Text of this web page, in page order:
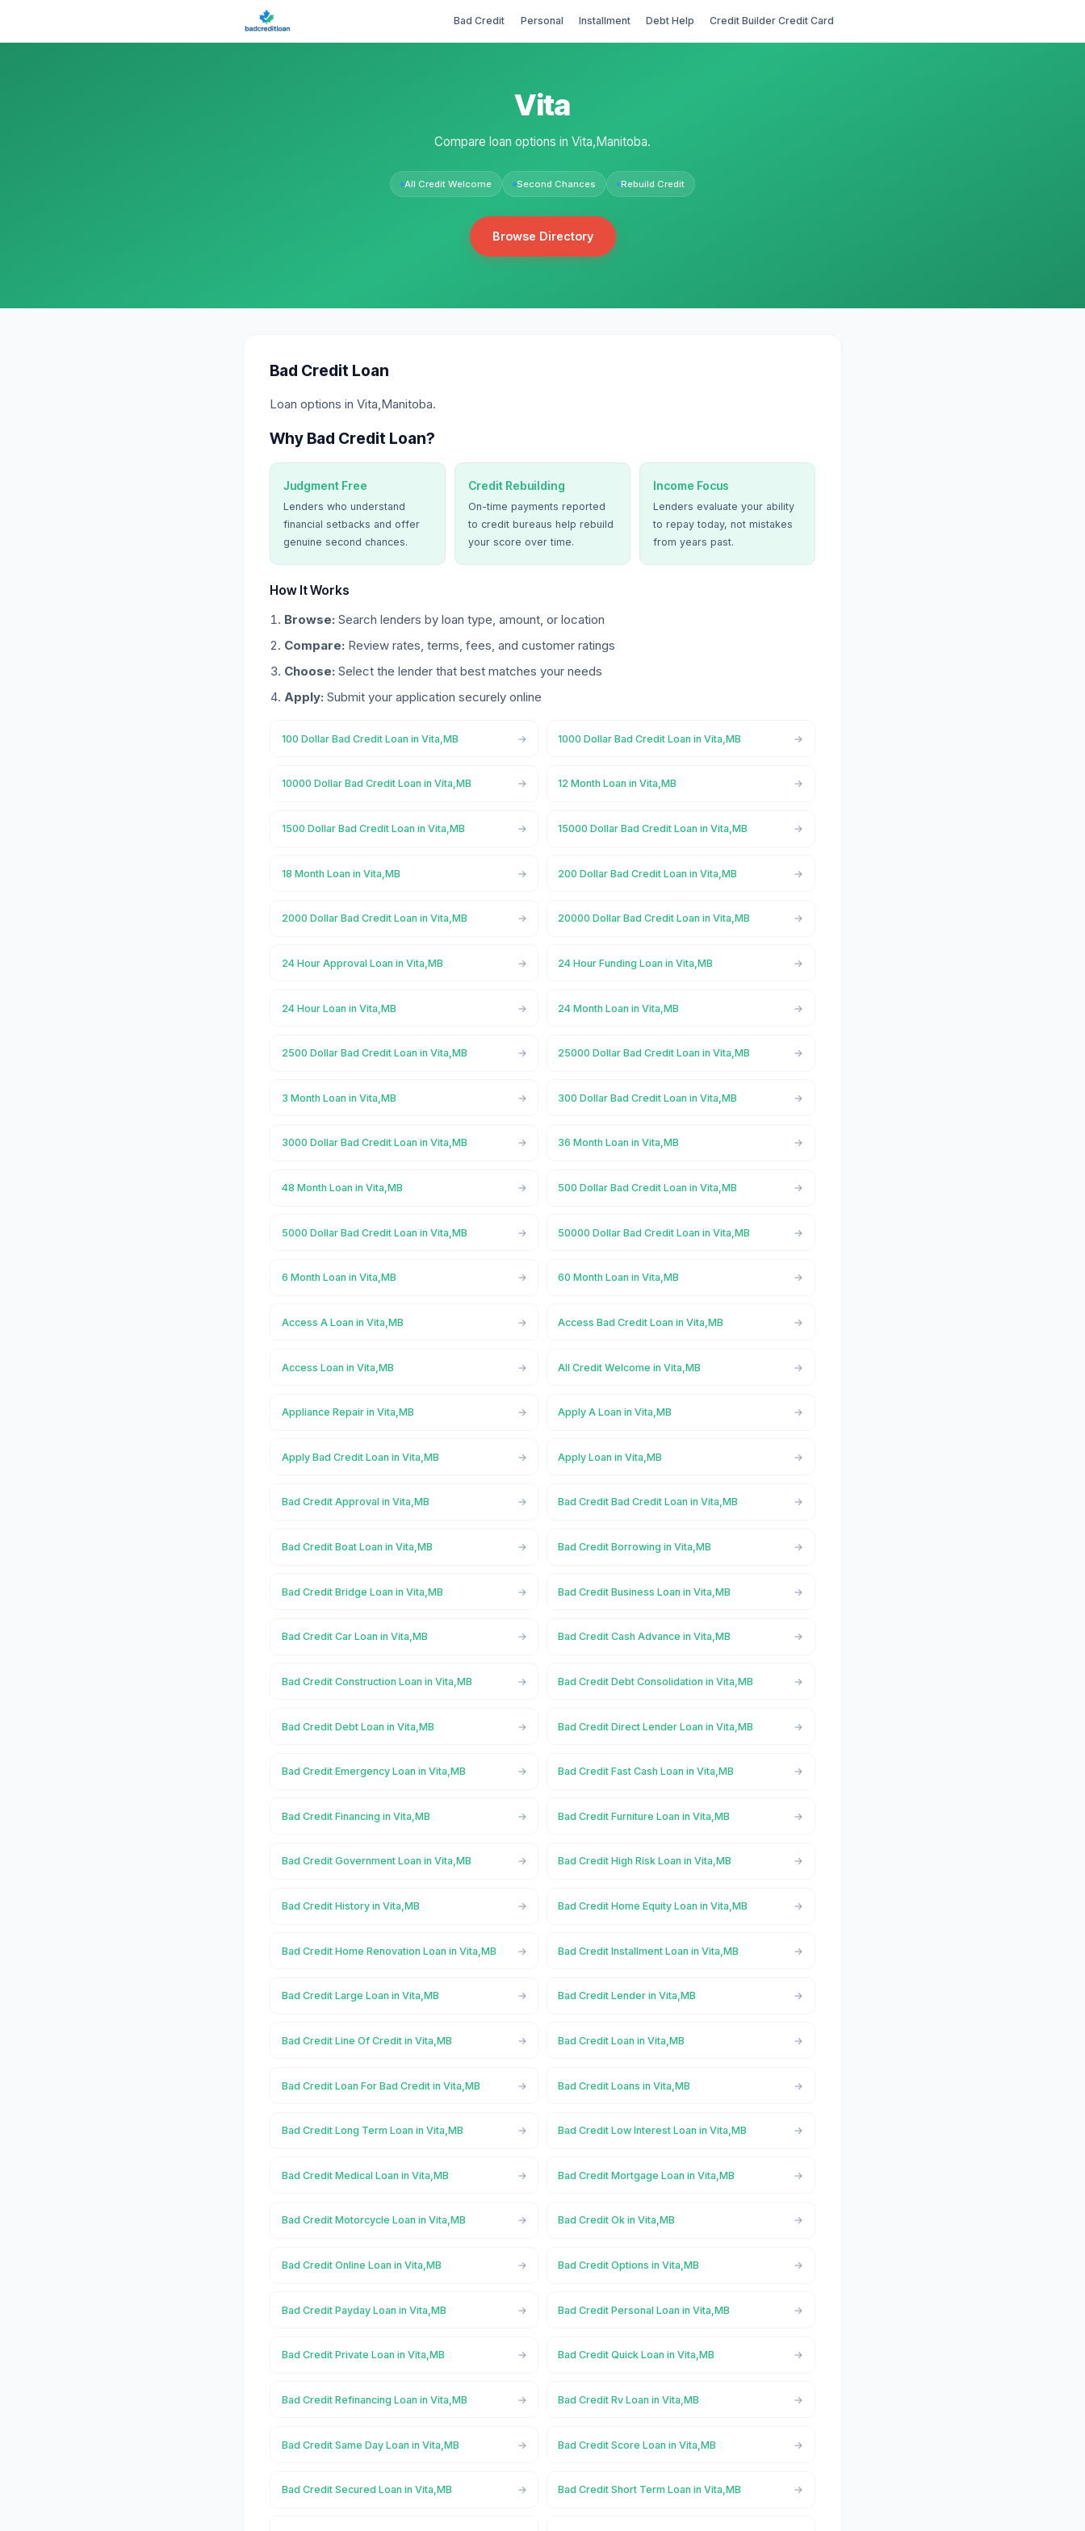
Bad Credit Personal Installment Debt Help Credit Builder Credit Card
Vita
Compare loan options in Vita,Manitoba.
All Credit Welcome Second Chances Rebuild Credit
Browse Directory
Bad Credit Loan
Loan options in Vita,Manitoba.
Why Bad Credit Loan?
Judgment Free
Lenders who understand
financial setbacks and offer
genuine second chances.
Credit Rebuilding
On-time payments reported
to credit bureaus help rebuild
your score over time.
Income Focus
Lenders evaluate your ability
to repay today, not mistakes
from years past.
How It Works
Browse: Search lenders by loan type, amount, or location
Compare: Review rates, terms, fees, and customer ratings
Choose: Select the lender that best matches your needs
Apply: Submit your application securely online
100 Dollar Bad Credit Loan in Vita,MB 1000 Dollar Bad Credit Loan in Vita,MB
10000 Dollar Bad Credit Loan in Vita,MB 12 Month Loan in Vita,MB
1500 Dollar Bad Credit Loan in Vita,MB 15000 Dollar Bad Credit Loan in Vita,MB
18 Month Loan in Vita,MB 200 Dollar Bad Credit Loan in Vita,MB
2000 Dollar Bad Credit Loan in Vita,MB 20000 Dollar Bad Credit Loan in Vita,MB
24 Hour Approval Loan in Vita,MB 24 Hour Funding Loan in Vita,MB
24 Hour Loan in Vita,MB 24 Month Loan in Vita,MB
2500 Dollar Bad Credit Loan in Vita,MB 25000 Dollar Bad Credit Loan in Vita,MB
3 Month Loan in Vita,MB 300 Dollar Bad Credit Loan in Vita,MB
3000 Dollar Bad Credit Loan in Vita,MB 36 Month Loan in Vita,MB
48 Month Loan in Vita,MB 500 Dollar Bad Credit Loan in Vita,MB
5000 Dollar Bad Credit Loan in Vita,MB 50000 Dollar Bad Credit Loan in Vita,MB
6 Month Loan in Vita,MB 60 Month Loan in Vita,MB
Access A Loan in Vita,MB Access Bad Credit Loan in Vita,MB
Access Loan in Vita,MB All Credit Welcome in Vita,MB
Appliance Repair in Vita,MB Apply A Loan in Vita,MB
Apply Bad Credit Loan in Vita,MB Apply Loan in Vita,MB
Bad Credit Approval in Vita,MB Bad Credit Bad Credit Loan in Vita,MB
Bad Credit Boat Loan in Vita,MB Bad Credit Borrowing in Vita,MB
Bad Credit Bridge Loan in Vita,MB Bad Credit Business Loan in Vita,MB
Bad Credit Car Loan in Vita,MB Bad Credit Cash Advance in Vita,MB
Bad Credit Construction Loan in Vita,MB Bad Credit Debt Consolidation in Vita,MB
Bad Credit Debt Loan in Vita,MB Bad Credit Direct Lender Loan in Vita,MB
Bad Credit Emergency Loan in Vita,MB Bad Credit Fast Cash Loan in Vita,MB
Bad Credit Financing in Vita,MB Bad Credit Furniture Loan in Vita,MB
Bad Credit Government Loan in Vita,MB Bad Credit High Risk Loan in Vita,MB
Bad Credit History in Vita,MB Bad Credit Home Equity Loan in Vita,MB
Bad Credit Home Renovation Loan in Vita,MB Bad Credit Installment Loan in Vita,MB
Bad Credit Large Loan in Vita,MB Bad Credit Lender in Vita,MB
Bad Credit Line Of Credit in Vita,MB Bad Credit Loan in Vita,MB
Bad Credit Loan For Bad Credit in Vita,MB Bad Credit Loans in Vita,MB
Bad Credit Long Term Loan in Vita,MB Bad Credit Low Interest Loan in Vita,MB
Bad Credit Medical Loan in Vita,MB Bad Credit Mortgage Loan in Vita,MB
Bad Credit Motorcycle Loan in Vita,MB Bad Credit Ok in Vita,MB
Bad Credit Online Loan in Vita,MB Bad Credit Options in Vita,MB
Bad Credit Payday Loan in Vita,MB Bad Credit Personal Loan in Vita,MB
Bad Credit Private Loan in Vita,MB Bad Credit Quick Loan in Vita,MB
Bad Credit Refinancing Loan in Vita,MB Bad Credit Rv Loan in Vita,MB
Bad Credit Same Day Loan in Vita,MB Bad Credit Score Loan in Vita,MB
Bad Credit Secured Loan in Vita,MB Bad Credit Short Term Loan in Vita,MB